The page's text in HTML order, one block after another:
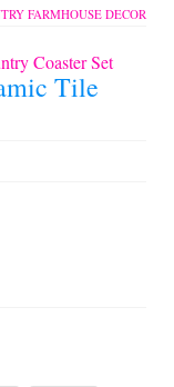
FARMHOUSE DECOR
Tile